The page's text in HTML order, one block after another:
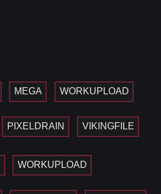
MEGA WORKUPLOAD
PIXELDRAIN VIKINGFILE
WORKUPLOAD